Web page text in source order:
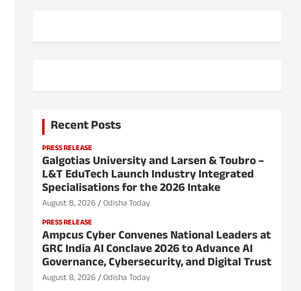
Recent Posts
PRESS RELEASE
Galgotias University and Larsen & Toubro –
L&T EduTech Launch Industry Integrated
Specialisations for the 2026 Intake
August 8, 2026 Odisha Today
PRESS RELEASE
Ampcus Cyber Convenes National Leaders at
GRC India AI Conclave 2026 to Advance AI
Governance, Cybersecurity, and Digital Trust
August 8, 2026 Odisha Today